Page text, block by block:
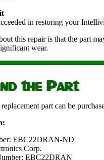
in restoring your
this repair is that the part
wear.
part can be
EBC22DRAN-ND
Corp.
EBC22DRAN